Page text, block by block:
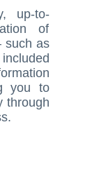
up-to-
of
such as
you to
through